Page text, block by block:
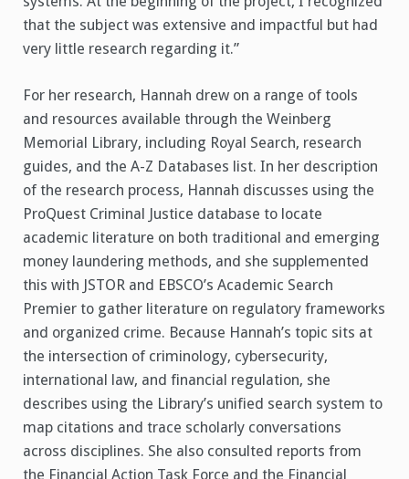
that the subject was extensive and impactful but had
very little research regarding it.”
For her research, Hannah drew on a range of tools
and resources available through the Weinberg
Memorial Library, including Royal Search, research
guides, and the A-Z Databases list. In her description
of the research process, Hannah discusses using the
ProQuest Criminal Justice database to locate
academic literature on both traditional and emerging
money laundering methods, and she supplemented
this with JSTOR and EBSCO’s Academic Search
Premier to gather literature on regulatory frameworks
and organized crime. Because Hannah’s topic sits at
the intersection of criminology, cybersecurity,
international law, and financial regulation, she
describes using the Library’s unified search system to
map citations and trace scholarly conversations
across disciplines. She also consulted reports from
the Financial Action Task Force and the Financial